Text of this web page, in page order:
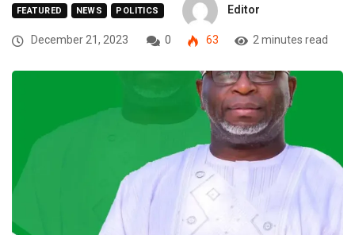
FEATURED NEWS POLITICS Editor
December 21, 2023 0 63 2 minutes read